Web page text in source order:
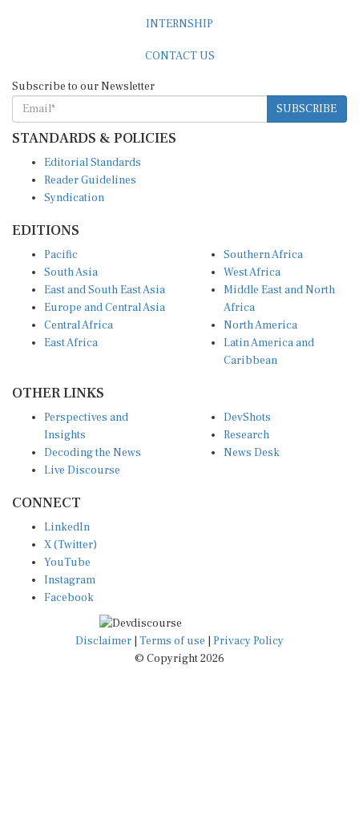
SUBSCRIBE
STANDARDS & POLICIES
Reader Guidelines
Syndication
South Asia
East and South East Asia
Europe and Central Asia
Central Africa
East Africa
West Africa
Middle East and North
Africa
North America
Latin America and
Caribbean
Insights
Decoding the News
Live Discourse
Research
News Desk
X (Twitter)
YouTube
Instagram
Facebook
Disclaimer|Terms of use
© Copyright 2026